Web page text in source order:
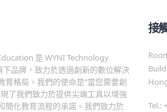
是 WYNI Technology
品牌，致力於透過創新的數位解決
育格局。我們的使命是“當您需要創
了我們致力於提供尖端工具以增強
簡化教育流程的承諾。我們致力於
接
Tel.: